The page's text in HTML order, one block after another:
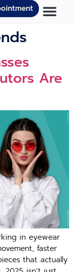
Are
in eyewear
faster
that actually